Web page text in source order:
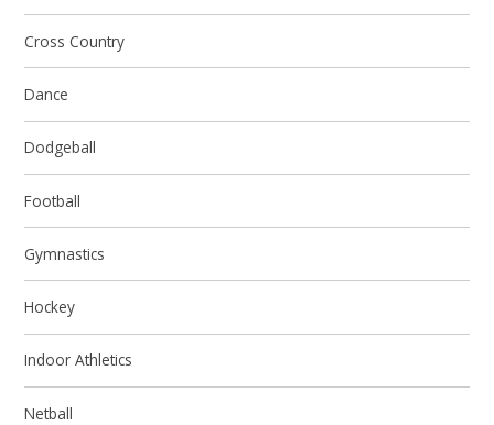
Cross Country
Dance
Dodgeball
Football
Gymnastics
Hockey
Indoor Athletics
Netball